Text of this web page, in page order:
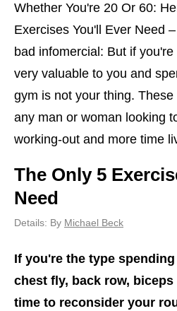
Whether You're 20 Or 60:
Exercises You'll Ever Need
bad infomercial: But if
very valuable to you and
gym is not your thing.
any man or woman looking
working-out and more time
The Only 5
Need
Details: By Michael Beck
If you're the type
chest fly, back row,
time to reconsider your